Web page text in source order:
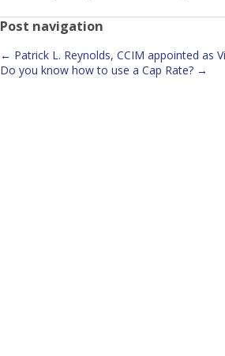
Post navigation
← Patrick L. Reynolds, CCIM appointed as
Do you know how to use a Cap Rate? →